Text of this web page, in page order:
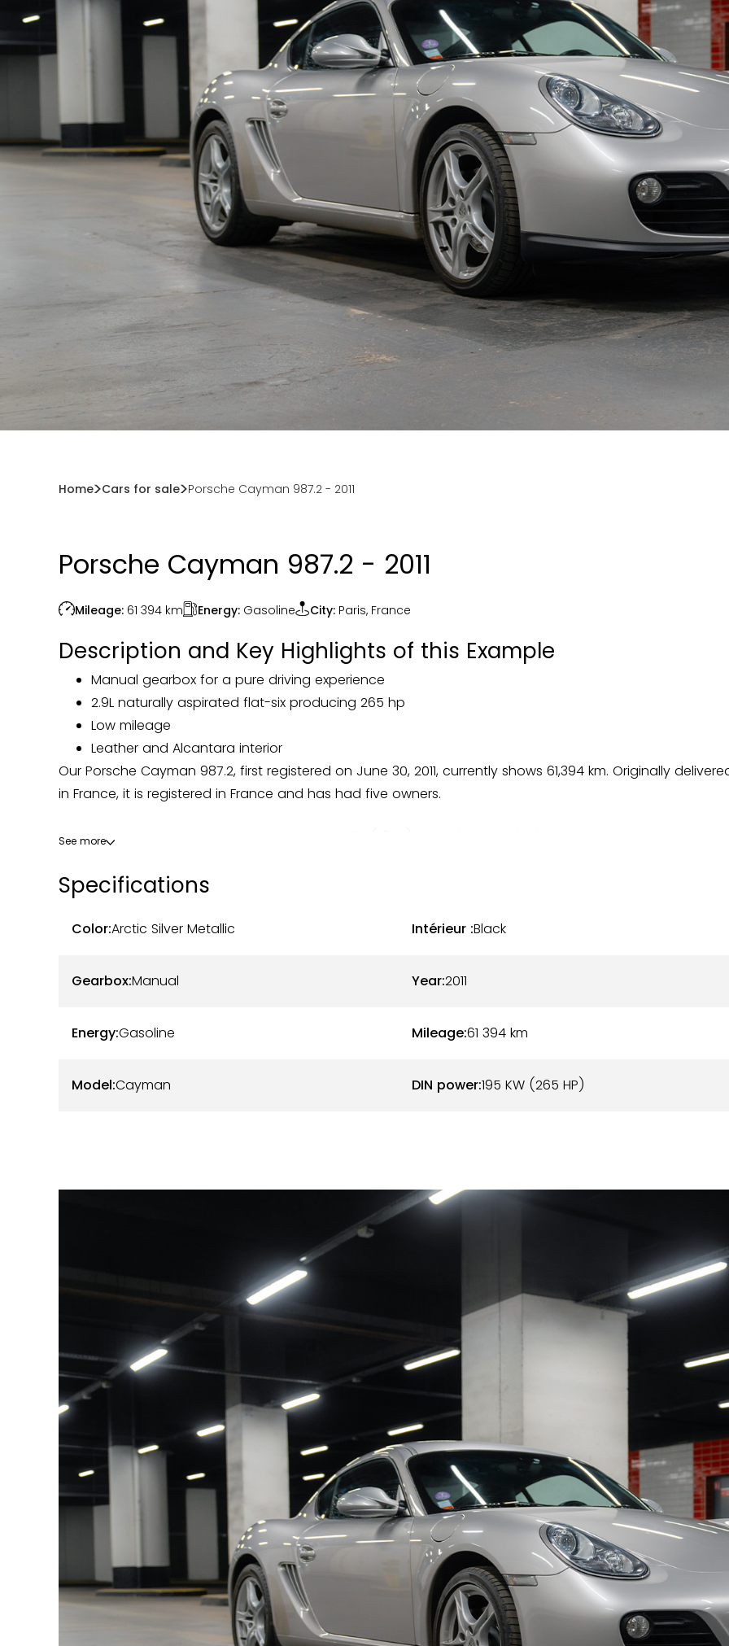
Home Cars for sale Porsche Cayman 987.2 - 2011
Porsche Cayman 987.2 - 2011
Mileage: 61 394 km Energy: Gasoline City: Paris, France
Description and Key Highlights of this Example
Manual gearbox for a pure driving experience
2.9L naturally aspirated flat-six producing 265 hp
Low mileage
Leather and Alcantara interior
Our Porsche Cayman 987.2, first registered on June 30, 2011, currently shows 61,394 km. Originally
in France, it is registered in France and has had five owners.
This example is presented in Arctic Silver Metallic (L92U), paired with a black leather and Alcantara interior
displayed mileage. The dashboard instrumentation functions properly.
Powered by the 2.9-liter naturally aspirated flat-six engine producing 265 hp, paired with a manual
The vehicle comes with a complete service book and recent invoices.
Latest services performed:
04/07/2018 at 31,819 km – Porsche Center Rouen
31/07/2020 at 43,732 km – Porsche Center Rouen
17/11/2022 at 54,230 km – Porsche Center Rouen
03/10/2024 at 56,050 km – Serge Have Sport
Consumables are in good overall condition.
No modifications have been made to this example. No expenses are to be expected.
It is notably equipped with the following options:
Rear parking assistance
Automatic climate control
Electrochromic mirrors
Universal audio interface
Graduated tinted windshield
Floor mats
This Porsche is delivered with two keys, the administrative status certificate, service book, invoices,
See more
Specifications
Color:Arctic Silver Metallic Intérieur :Black
Gearbox:Manual Year:2011
Energy:Gasoline Mileage:61 394km
Model:Cayman DIN power:195 KW (265 HP)